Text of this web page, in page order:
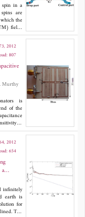
spin in a
are
the
fields
using an
the
the
THz
The
a single
2012
807
is
of the
to
smaller
in
a
2012
654
infinitely
earth is
for
The